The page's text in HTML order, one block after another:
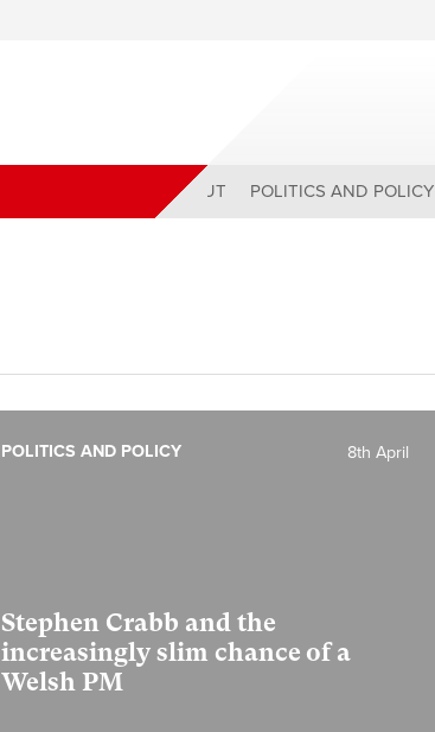
ABOUT POLITICS AND POLICY
Stephen Crabb and the
increasingly slim chance of a
Welsh PM
8th April
POLITICS AND POLICY